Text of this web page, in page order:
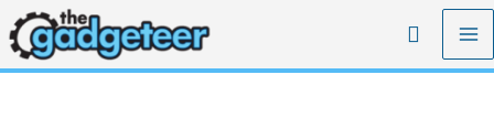
Skip
to
content
Search